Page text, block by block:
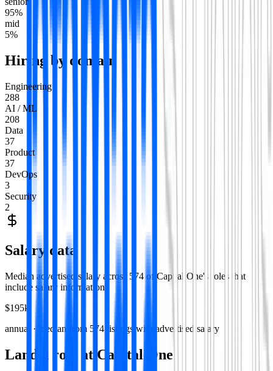
95%
mid
5%
Hiring by domain
Engineering
288
AI / ML
208
Data
37
Product
37
DevOps
3
Security
2
Salary data
Median advertised salary across 574 of Capital One's roles that
include salary information.
$195k
annual · median from 574 listings with advertised salary
Land a role at Capital One